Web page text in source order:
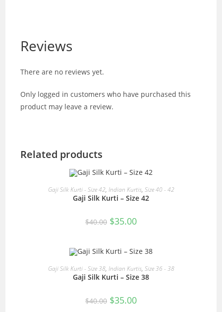
Reviews
There are no reviews yet.
Only logged in customers who have purchased this
product may leave a review.
Related products
READ MORE
Gaji Silk Kurti - Size 42, Indian Kurtis, Size 40 - 42
Gaji Silk Kurti – Size 42
$40.00 Original
price
$35.00Current
OUT OF STOCK READ MORE
Gaji Silk Kurti - Size 38, Indian Kurtis, Size 36 - 38
Gaji Silk Kurti – Size 38
$40.00 Original
price
$35.00Current